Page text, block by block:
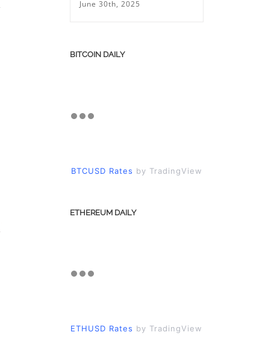
June 30th, 2025
BITCOIN DAILY
BTCUSD Rates by TradingView
ETHEREUM DAILY
ETHUSD Rates by TradingView